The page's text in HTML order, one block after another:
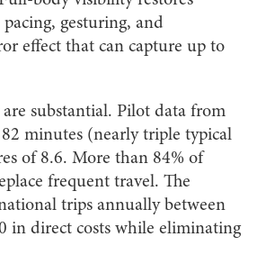
gesturing, and
effect that can capture up to
substantial. Pilot data from
82 minutes (nearly triple typical
of 8.6. More than 84% of
frequent travel. The
trips annually between
in direct costs while eliminating